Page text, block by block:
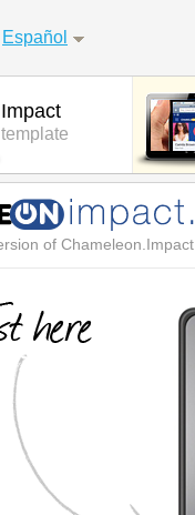
Español
Impact
template
of Chameleon.Impact.